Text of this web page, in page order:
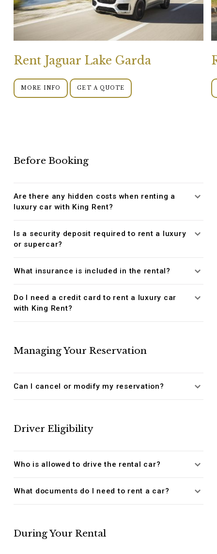
Rent Jaguar Lake Garda
MORE INFO GET A QUOTE
Before Booking
Are there any hidden costs when renting a
luxury car with King Rent?
Is a security deposit required to rent a luxury
or supercar?
What insurance is included in the rental?
Do I need a credit card to rent a luxury car
with King Rent?
Managing Your Reservation
Can I cancel or modify my reservation?
Driver Eligibility
Who is allowed to drive the rental car?
What documents do I need to rent a car?
During Your Rental